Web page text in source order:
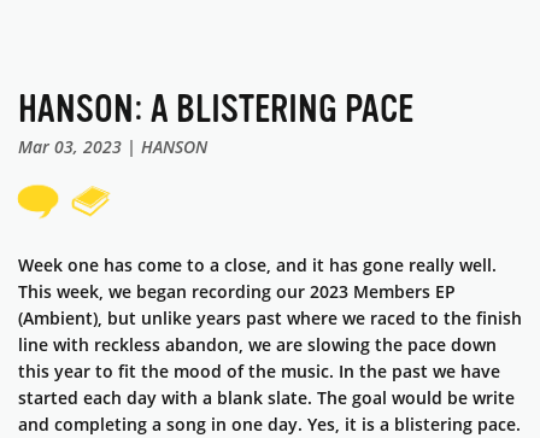
HANSON: A BLISTERING PACE
Mar 03, 2023 | HANSON
Week one has come to a close, and it has gone really well.
This week, we began recording our 2023 Members EP
(Ambient), but unlike years past where we raced to the finish
line with reckless abandon, we are slowing the pace down
this year to fit the mood of the music. In the past we have
started each day with a blank slate. The goal would be write
and completing a song in one day. Yes, it is a blistering pace.